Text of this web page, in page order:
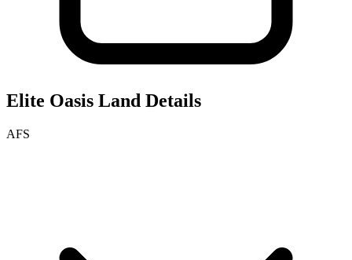
Elite Oasis Land Details
AFS